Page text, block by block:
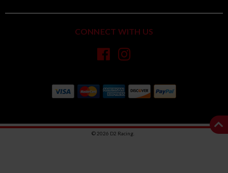
CONNECT WITH US
© 2026 D2 Racing.